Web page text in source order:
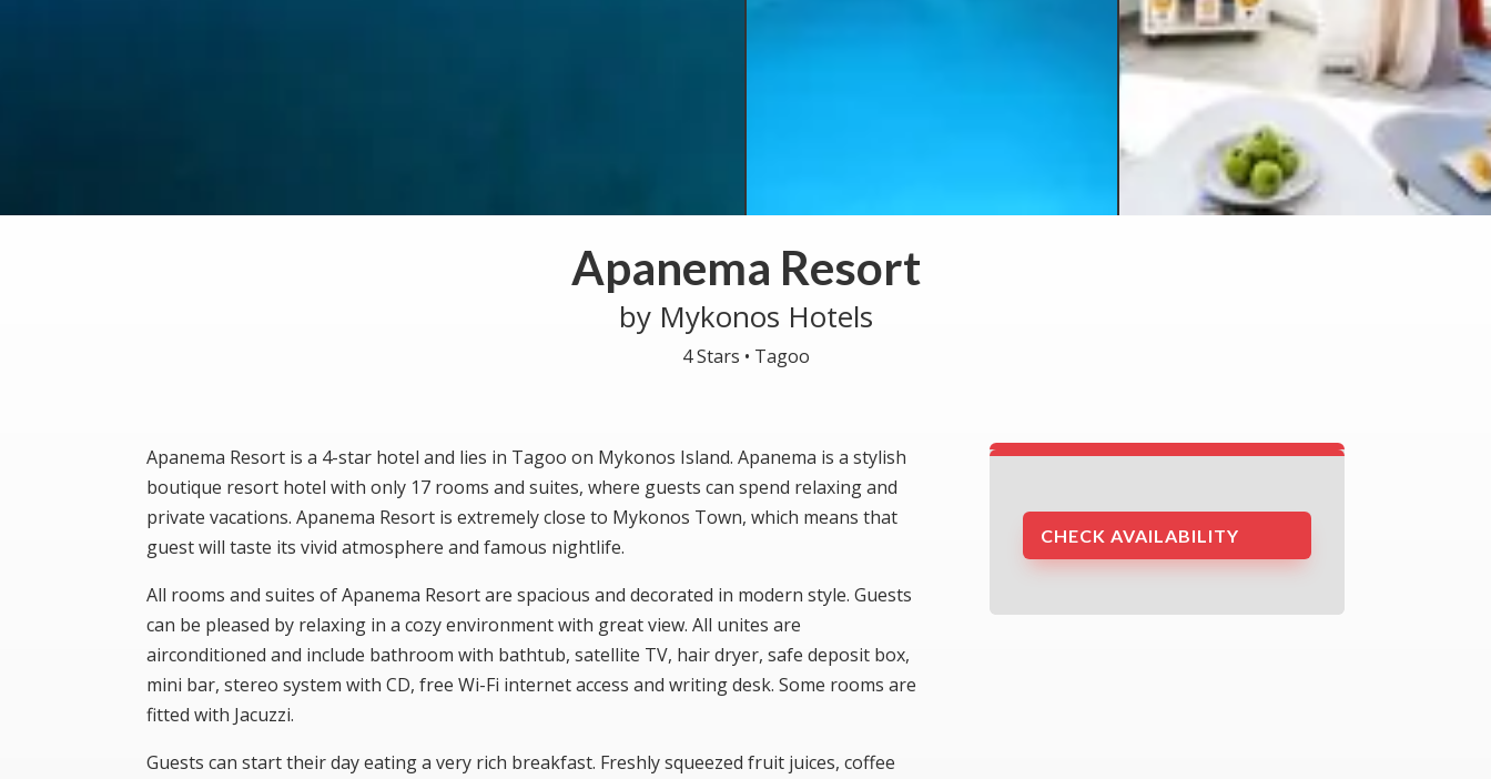
Apanema Resort
by Mykonos Hotels
4 Stars • Tagoo
Apanema Resort is a 4-star hotel and lies in Tagoo on Mykonos Island. Apanema is a stylish
boutique resort hotel with only 17 rooms and suites, where guests can spend relaxing and
private vacations. Apanema Resort is extremely close to Mykonos Town, which means that
guest will taste its vivid atmosphere and famous nightlife.
All rooms and suites of Apanema Resort are spacious and decorated in modern style. Guests
can be pleased by relaxing in a cozy environment with great view. All unites are
airconditioned and include bathroom with bathtub, satellite TV, hair dryer, safe deposit box,
mini bar, stereo system with CD, free Wi-Fi internet access and writing desk. Some rooms are
fitted with Jacuzzi.
Guests can start their day eating a very rich breakfast. Freshly squeezed fruit juices, coffee
CHECK AVAILABILITY